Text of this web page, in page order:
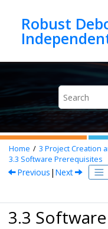
Robust
Home 3 Project Creation
3.3 Software Prerequisites
Previous | Next
3.3